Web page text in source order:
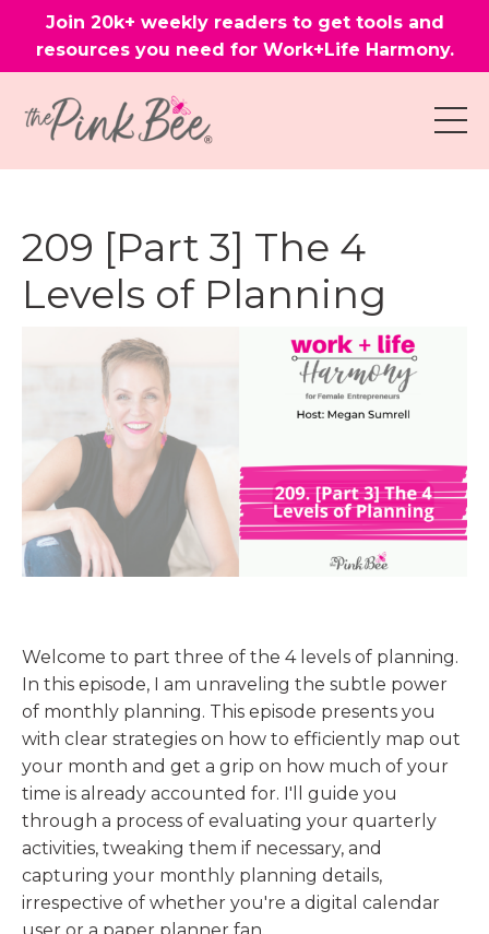
Join 20k+ weekly readers to get tools and
resources you need for Work+Life Harmony.
209 [Part 3] The 4
Levels of Planning
Welcome to part three of the 4 levels of planning.
In this episode, I am unraveling the subtle power
of monthly planning. This episode presents you
with clear strategies on how to efficiently map out
your month and get a grip on how much of your
time is already accounted for. I'll guide you
through a process of evaluating your quarterly
activities, tweaking them if necessary, and
capturing your monthly planning details,
irrespective of whether you're a digital calendar